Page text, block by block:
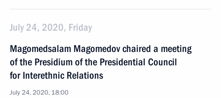
July 24, 2020, Friday
Magomedsalam Magomedov chaired a meeting
of the Presidium of the Presidential Council
for Interethnic Relations
July 24, 2020, 18:00